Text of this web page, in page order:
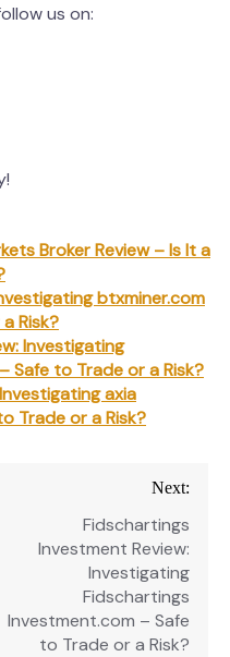
us on:
Broker Review – Is It a
btxminer.com
Risk?
Investigating
Safe to Trade or a Risk?
axia
Trade or a Risk?
Next:
Fidschartings
Investment Review:
Investigating
Fidschartings
Investment.com – Safe
to Trade or a Risk?